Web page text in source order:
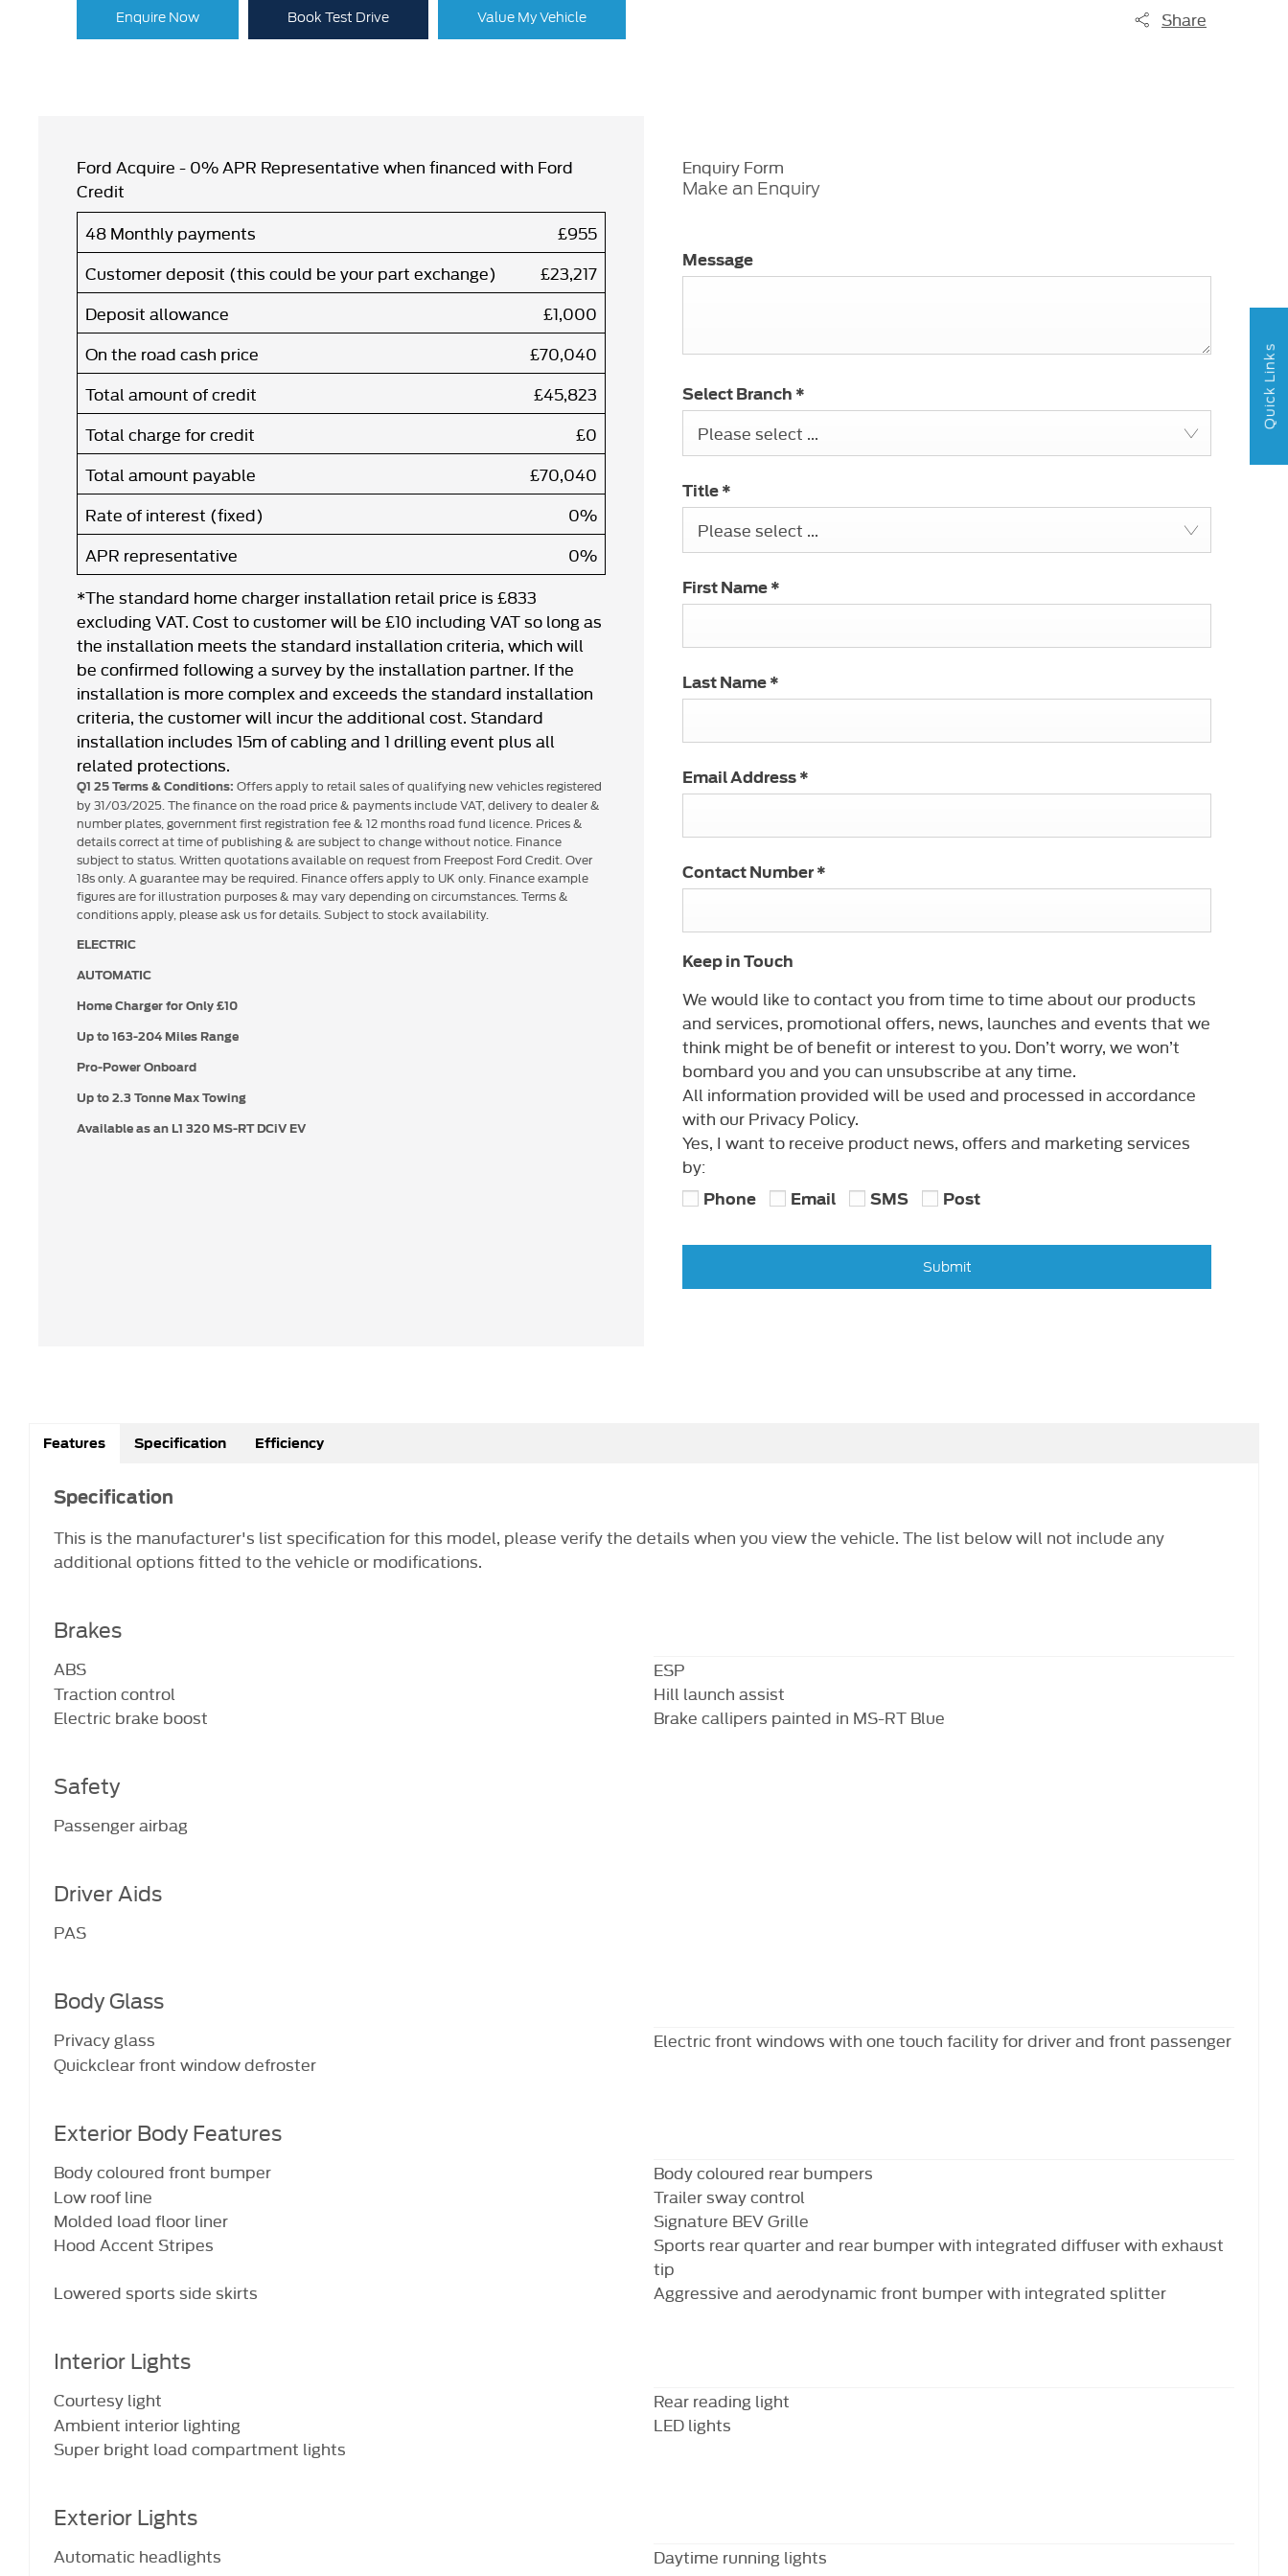
Quick Links
Enquire Now Book Test Drive Value My Vehicle Share
Ford Acquire - 0% APR Representative when financed with Ford
Credit
48 Monthly payments
£955
Customer deposit (this could be your part exchange)
£23,217
Deposit allowance
£1,000
On the road cash price
£70,040
Total amount of credit
£45,823
Total charge for credit
£0
Total amount payable
£70,040
Rate of interest (fixed)
0%
APR representative
0%
*The standard home charger installation retail price is £833
excluding VAT. Cost to customer will be £10 including VAT so long as
the installation meets the standard installation criteria, which will
be confirmed following a survey by the installation partner. If the
installation is more complex and exceeds the standard installation
criteria, the customer will incur the additional cost. Standard
installation includes 15m of cabling and 1 drilling event plus all
related protections.
Q1 25 Terms & Conditions: Offers apply to retail sales of qualifying new vehicles registered
by 31/03/2025. The finance on the road price & payments include VAT, delivery to dealer &
number plates, government first registration fee & 12 months road fund licence. Prices &
details correct at time of publishing & are subject to change without notice. Finance
subject to status. Written quotations available on request from Freepost Ford Credit. Over
18s only. A guarantee may be required. Finance offers apply to UK only. Finance example
figures are for illustration purposes & may vary depending on circumstances. Terms &
conditions apply, please ask us for details. Subject to stock availability.
ELECTRIC
AUTOMATIC
Home Charger for Only £10
Up to 163-204 Miles Range
Pro-Power Onboard
Up to 2.3 Tonne Max Towing
Available as an L1 320 MS-RT DCiV EV
Enquiry Form
Make an Enquiry
Message
Select Branch *
Please select ...
Title *
Please select ...
First Name *
Last Name *
Email Address *
Contact Number *
Keep in Touch
We would like to contact you from time to time about our products
and services, promotional offers, news, launches and events that we
think might be of benefit or interest to you. Don’t worry, we won’t
bombard you and you can unsubscribe at any time.
All information provided will be used and processed in accordance
with our Privacy Policy.
Yes, I want to receive product news, offers and marketing services
by:
Phone Email SMS Post
Submit
Features Specification Efficiency
Specification
This is the manufacturer's list specification for this model, please verify the details when you view the vehicle. The list below will not include any
additional options fitted to the vehicle or modifications.
Brakes
ABS
ESP
Traction control
Hill launch assist
Electric brake boost
Brake callipers painted in MS-RT Blue
Safety
Passenger airbag
Driver Aids
PAS
Body Glass
Privacy glass
Electric front windows with one touch facility for driver and front passenger
Quickclear front window defroster
Exterior Body Features
Body coloured front bumper
Body coloured rear bumpers
Low roof line
Trailer sway control
Molded load floor liner
Signature BEV Grille
Hood Accent Stripes
Sports rear quarter and rear bumper with integrated diffuser with exhaust
tip
Lowered sports side skirts
Aggressive and aerodynamic front bumper with integrated splitter
Interior Lights
Courtesy light
Rear reading light
Ambient interior lighting
LED lights
Super bright load compartment lights
Exterior Lights
Automatic headlights
Daytime running lights